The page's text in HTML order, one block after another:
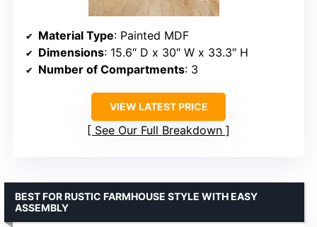
Material Type: Painted MDF
Dimensions: 15.6″ D x 30″ W x 33.3″ H
Number of Compartments: 3
VIEW LATEST PRICE
See Our Full Breakdown
BEST FOR RUSTIC FARMHOUSE STYLE WITH EASY
ASSEMBLY